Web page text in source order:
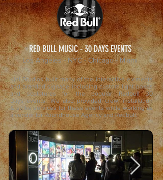
RED BULL MUSIC - 30 DAYS EVENTS
Los Angeles - NYC - Chicago - Miami
Kihl Studios built many of the interactive elements
and branded signage including custom light boxes
and sculptures for the popular Redbull 30
Days events. We also provided crew, installation
& strike services for these events while working as
a vendor for Roundhouse Agency and Redbull.